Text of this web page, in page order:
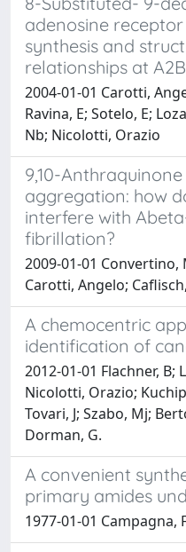
adenosine receptor
synthesis and
relationships at A2B
2004-01-01 Carotti,
Ravina, E; Sotelo, E;
Nb; Nicolotti, Orazio
9,10-
aggregation: how
interfere with
fibrillation?
2009-01-01 Convertino,
Carotti, Angelo;
A chemocentric
identification of
2012-01-01 Flachner, B;
Nicolotti, Orazio;
Tovari, J; Szabo, Mj;
Dorman, G.
A convenient
primary amides
1977-01-01 Campagna,